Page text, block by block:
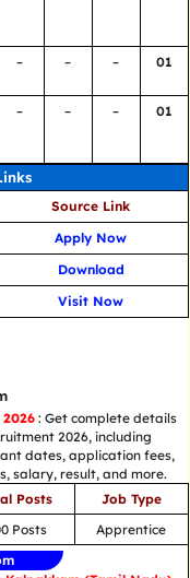
– – – 01
– – – 01
Source Link
Apply Now
Download
Visit Now
: Get complete details
2026, including
dates, application fees,
salary, result, and more.
Posts
Job Type
Posts
Apprentice